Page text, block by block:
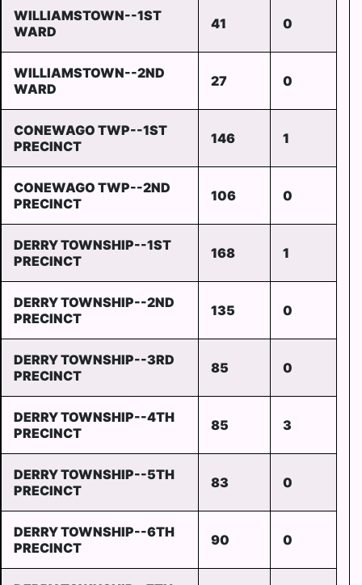
WILLIAMSTOWN--1ST
WARD
41 0
WILLIAMSTOWN--2ND
WARD
27 0
CONEWAGO TWP--1ST
PRECINCT
146 1
CONEWAGO TWP--2ND
PRECINCT
106 0
DERRY TOWNSHIP--1ST
PRECINCT
168 1
DERRY TOWNSHIP--2ND
PRECINCT
135 0
DERRY TOWNSHIP--3RD
PRECINCT
85 0
DERRY TOWNSHIP--4TH
PRECINCT
85 3
DERRY TOWNSHIP--5TH
PRECINCT
83 0
DERRY TOWNSHIP--6TH
PRECINCT
90 0